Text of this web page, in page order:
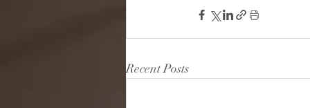
Recent Posts